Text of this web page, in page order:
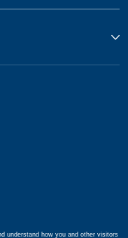
understand how you and other visitors